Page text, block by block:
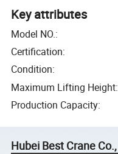
Key attributes
Model NO.:
Certification:
Condition:
Maximum Lifting Height:
Production Capacity:
Hubei Best Crane